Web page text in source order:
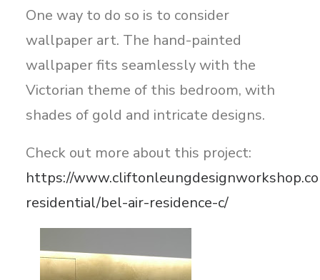
One way to do so is to consider
wallpaper art. The hand-painted
wallpaper fits seamlessly with the
Victorian theme of this bedroom, with
shades of gold and intricate designs.
Check out more about this project:
https://
residential/bel-air-residence-c/